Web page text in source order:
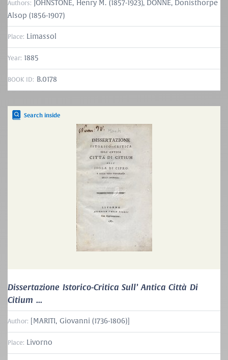
Authors: JOHNSTONE, Henry M. (1857-1923), DONNE, Donisthorpe
Alsop (1856-1907)
Place: Limassol
Year: 1885
BOOK ID: B.0178
Search inside
Dissertazione Istorico-Critica Sull’ Antica Città Di
Citium ...
Author: [MARITI, Giovanni (1736-1806)]
Place: Livorno